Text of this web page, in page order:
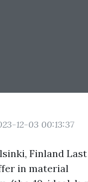
12-03 00:13:37
Finland
in material